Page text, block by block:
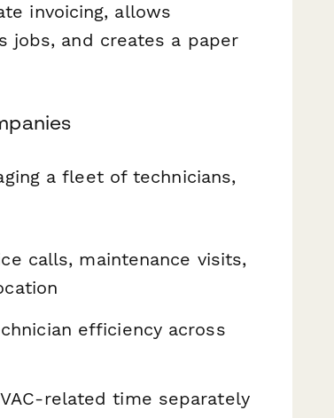
invoicing, allows
jobs, and creates a paper
a fleet of technicians,
calls, maintenance visits,
efficiency across
related time separately